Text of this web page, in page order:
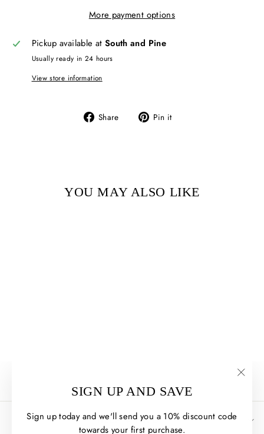
SIGN UP AND SAVE
Sign up today and we'll send you a 10% discount code
towards your first purchase.
(esc)"
More payment options
Pickup available at South and Pine
Usually ready in 24 hours
View store information
Share
Share Pin it
YOU MAY ALSO LIKE
HELP + INFO